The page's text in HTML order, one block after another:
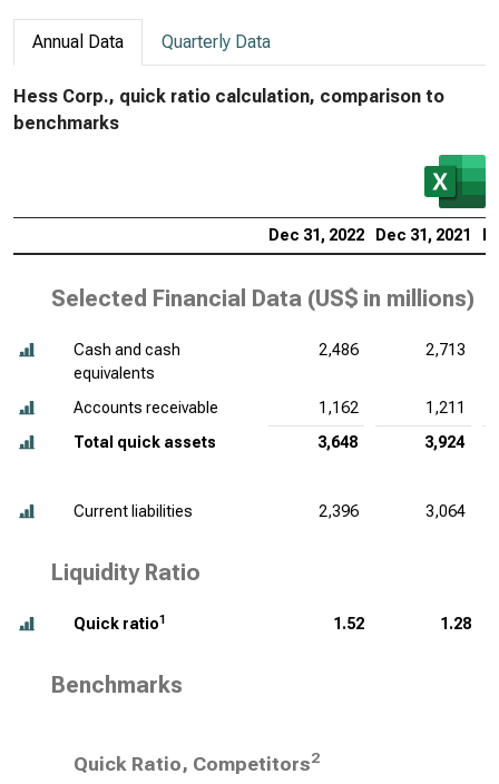
Annual Data Quarterly Data
Hess Corp., quick ratio calculation, comparison to
benchmarks
Dec 31, 2022 Dec 31, 2021
Selected Financial Data (US$ in millions)
Cash and cash
equivalents
2,486 2,713
Accounts receivable 1,162
1,211
Total quick assets
3,648 3,924
Current liabilities 2,396 3,064
Liquidity Ratio
Quick ratio1 1.52 1.28
Benchmarks
Quick Ratio, Competitors2